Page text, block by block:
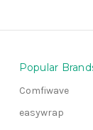
Popular
Comfiwave
easywrap